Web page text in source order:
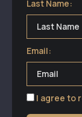
Last Name:
Email:
I agree to